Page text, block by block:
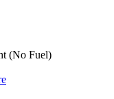
(No Fuel)